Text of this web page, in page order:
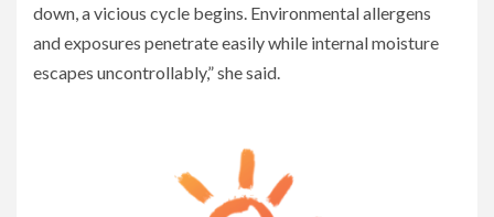
down, a vicious cycle begins. Environmental allergens
and exposures penetrate easily while internal moisture
escapes uncontrollably,” she said.